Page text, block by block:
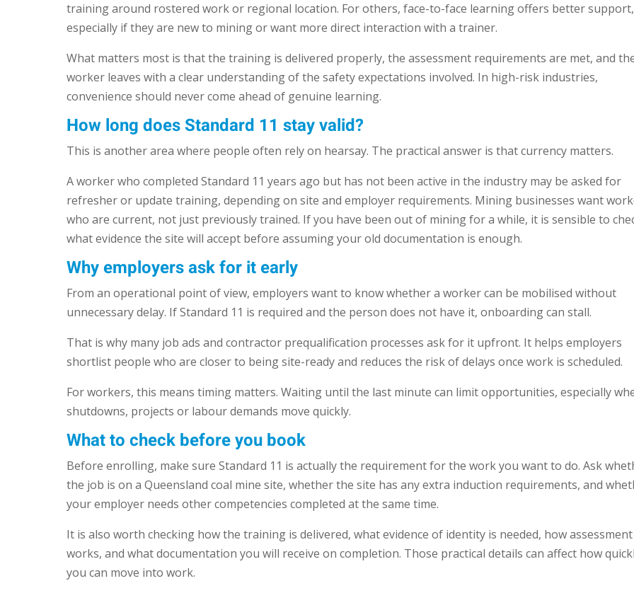
training around rostered work or regional location. For others, face-to-face learning offers better support,
especially if they are new to mining or want more direct interaction with a trainer.
What matters most is that the training is delivered properly, the assessment requirements are met, and
worker leaves with a clear understanding of the safety expectations involved. In high-risk industries,
convenience should never come ahead of genuine learning.
How long does Standard 11 stay valid?
This is another area where people often rely on hearsay. The practical answer is that currency matters.
A worker who completed Standard 11 years ago but has not been active in the industry may be asked for
refresher or update training, depending on site and employer requirements. Mining businesses want
who are current, not just previously trained. If you have been out of mining for a while, it is sensible to
what evidence the site will accept before assuming your old documentation is enough.
Why employers ask for it early
From an operational point of view, employers want to know whether a worker can be mobilised without
unnecessary delay. If Standard 11 is required and the person does not have it, onboarding can stall.
That is why many job ads and contractor prequalification processes ask for it upfront. It helps employers
shortlist people who are closer to being site-ready and reduces the risk of delays once work is scheduled.
For workers, this means timing matters. Waiting until the last minute can limit opportunities, especially
shutdowns, projects or labour demands move quickly.
What to check before you book
Before enrolling, make sure Standard 11 is actually the requirement for the work you want to do. Ask
the job is on a Queensland coal mine site, whether the site has any extra induction requirements, and
your employer needs other competencies completed at the same time.
It is also worth checking how the training is delivered, what evidence of identity is needed, how assessment
works, and what documentation you will receive on completion. Those practical details can affect how
you can move into work.